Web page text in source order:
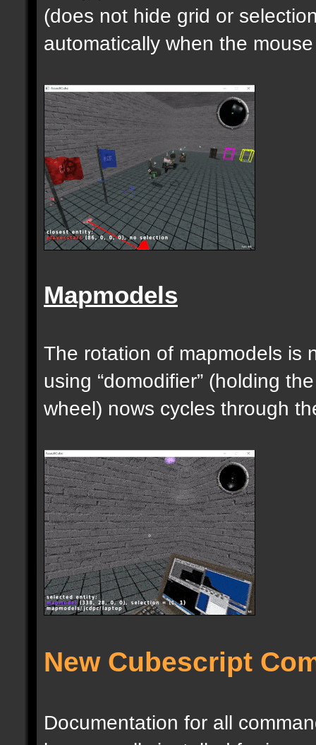
(does not hide grid or
automatically when the
Mapmodels
The rotation of mapmodels is
using “domodifier” (holding
wheel) nows cycles through
New Cubescript
Documentation for all